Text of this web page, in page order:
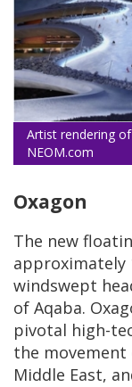
Artist rendering
NEOM.com
Oxagon
The new
approximately
windswept
of Aqaba.
pivotal high-
the movement
Middle East,